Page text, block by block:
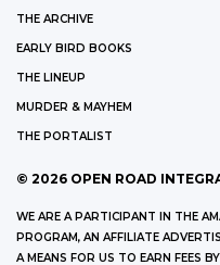
THE ARCHIVE
EARLY BIRD BOOKS
THE LINEUP
MURDER & MAYHEM
THE PORTALIST
© 2026 OPEN ROAD
WE ARE A PARTICIPANT IN THE
PROGRAM, AN AFFILIATE
A MEANS FOR US TO EARN FEES